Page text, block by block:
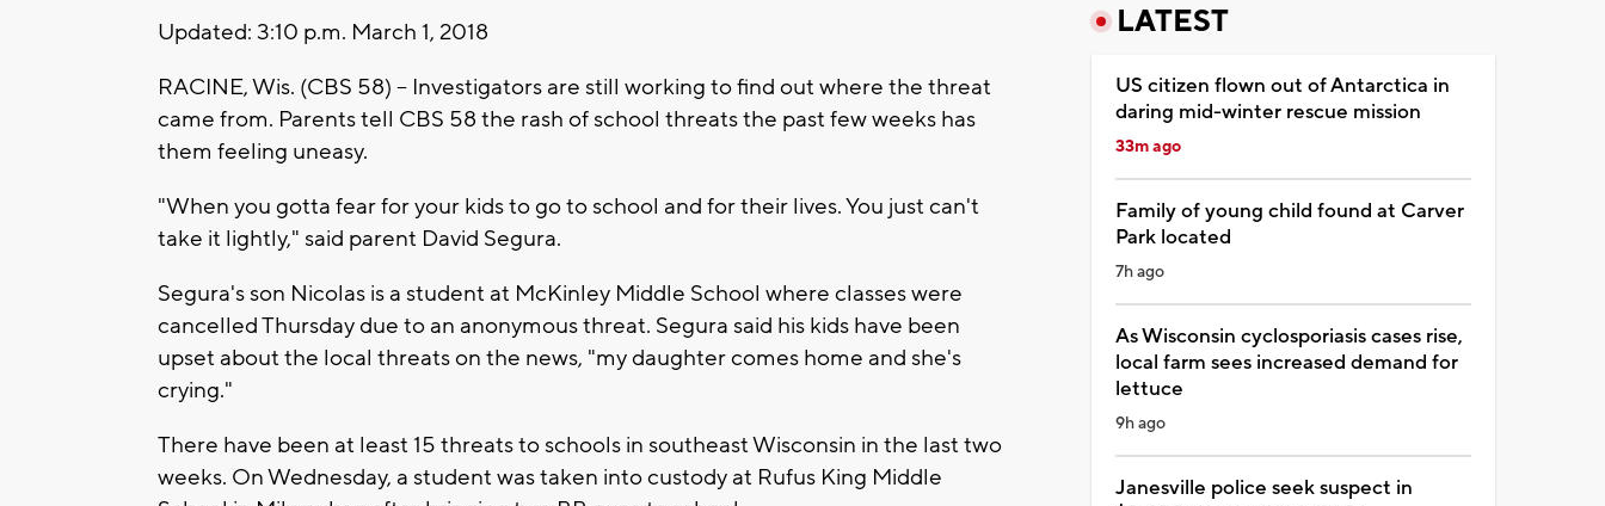
Updated: 3:10 p.m. March 1, 2018
RACINE, Wis. (CBS 58) -- Investigators are still working to find out where the threat
came from. Parents tell CBS 58 the rash of school threats the past few weeks has
them feeling uneasy.
"When you gotta fear for your kids to go to school and for their lives. You just can't
take it lightly," said parent David Segura.
Segura's son Nicolas is a student at McKinley Middle School where classes were
cancelled Thursday due to an anonymous threat. Segura said his kids have been
upset about the local threats on the news, "my daughter comes home and she's
crying."
There have been at least 15 threats to schools in southeast Wisconsin in the last two
weeks. On Wednesday, a student was taken into custody at Rufus King Middle
LATEST
US citizen flown out of Antarctica in
daring mid-winter rescue mission
33m ago
Family of young child found at Carver
Park located
7h ago
As Wisconsin cyclosporiasis cases rise,
local farm sees increased demand for
lettuce
9h ago
Janesville police seek suspect in